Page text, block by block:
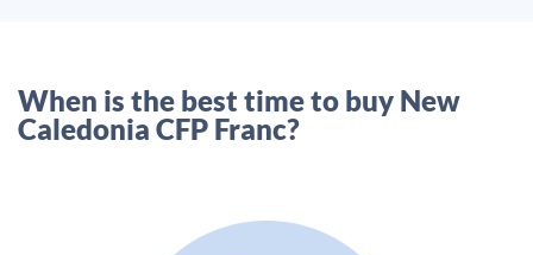
When is the best time to buy New
Caledonia CFP Franc?